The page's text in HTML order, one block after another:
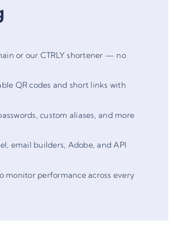
or our CTRLY shortener — no
QR codes and short links with
custom aliases, and more
email builders, Adobe, and API
monitor performance across every